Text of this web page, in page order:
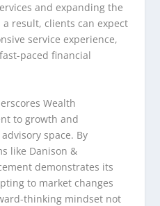
and expanding the
a result, clients can expect
service experience,
paced financial
Wealth
to growth and
space. By
like Danison &
demonstrates its
to market changes
thinking mindset not